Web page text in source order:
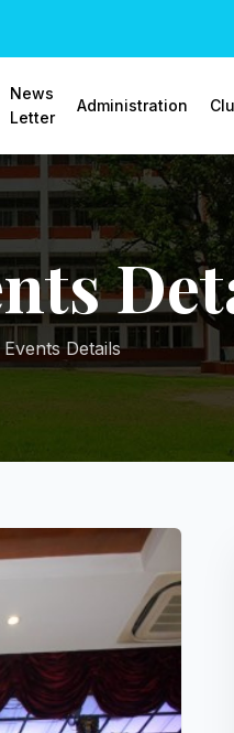
News
Letter
Administration
Details